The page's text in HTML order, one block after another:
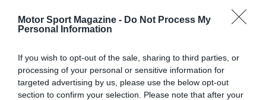
Motor Sport Magazine - Do Not Process My
Personal Information
If you wish to opt-out of the sale, sharing to third parties, or
processing of your personal or sensitive information for
targeted advertising by us, please use the below opt-out
section to confirm your selection. Please note that after your